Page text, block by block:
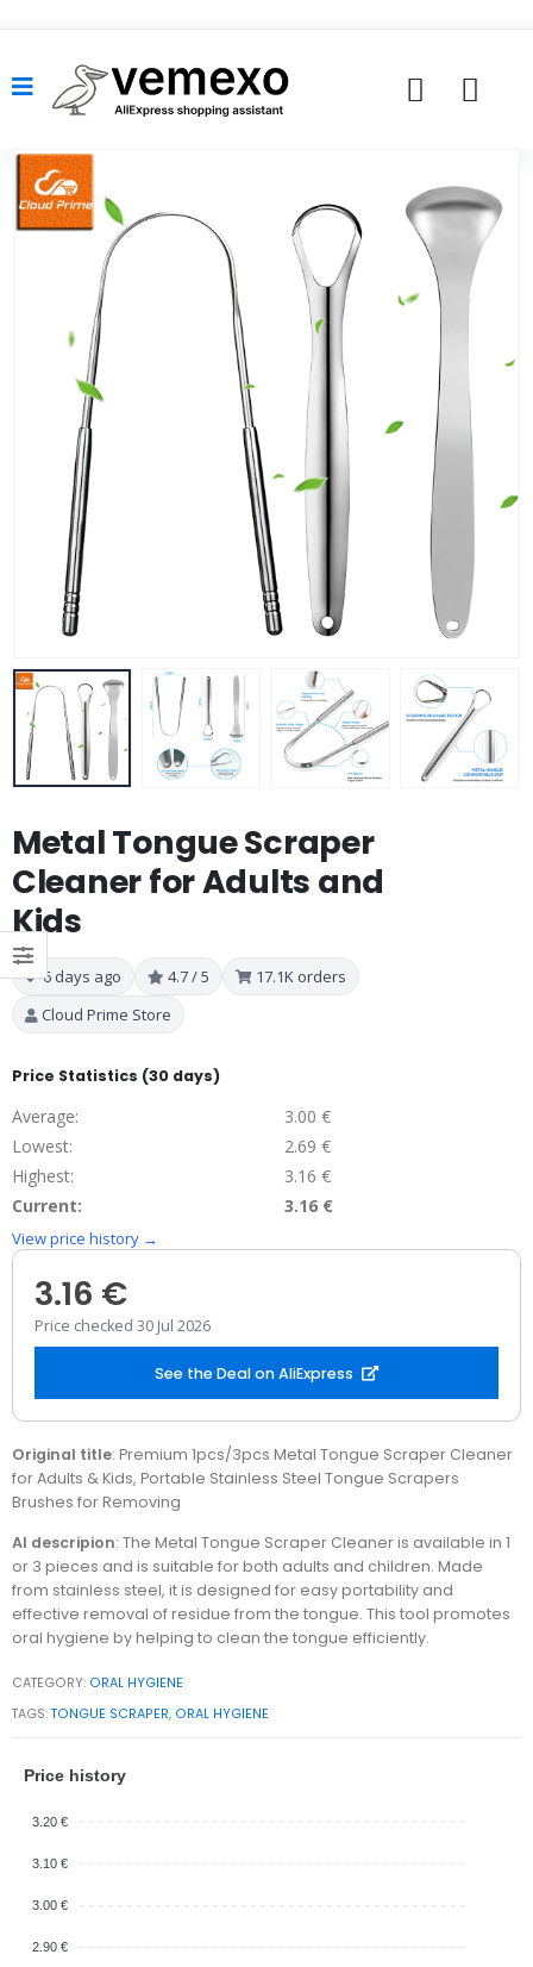
Metal Tongue Scraper
Cleaner for Adults and
Kids
6 days ago 4.7 / 5
17.1K orders
Cloud Prime Store
Price Statistics (30 days)
Average:
3.00 €
Lowest:
2.69 €
Highest:
3.16 €
Current:
3.16 €
View price history →
3.16 €
Price checked 30 Jul 2026
See the Deal on AliExpress
Original title: Premium 1pcs/3pcs Metal Tongue Scraper Cleaner
for Adults & Kids, Portable Stainless Steel Tongue Scrapers
Brushes for Removing
AI descripion: The Metal Tongue Scraper Cleaner is available in 1
or 3 pieces and is suitable for both adults and children. Made
from stainless steel, it is designed for easy portability and
effective removal of residue from the tongue. This tool promotes
oral hygiene by helping to clean the tongue efficiently.
CATEGORY: ORAL HYGIENE
TAGS:TONGUE SCRAPER, ORAL HYGIENE
Price history
3.20 €
3.10 €
3.00 €
2.90 €